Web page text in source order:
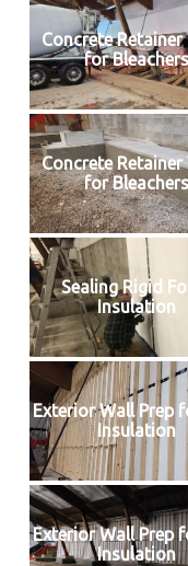
Concrete Retainer
for Bleachers
Concrete Retainer
for Bleachers
Sealing Rigid
Insulation
Exterior Wall Prep
Insulation
Exterior Wall Prep
Insulation